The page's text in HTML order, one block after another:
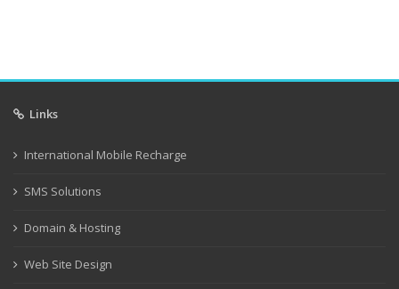
Links
International Mobile Recharge
SMS Solutions
Domain & Hosting
Web Site Design